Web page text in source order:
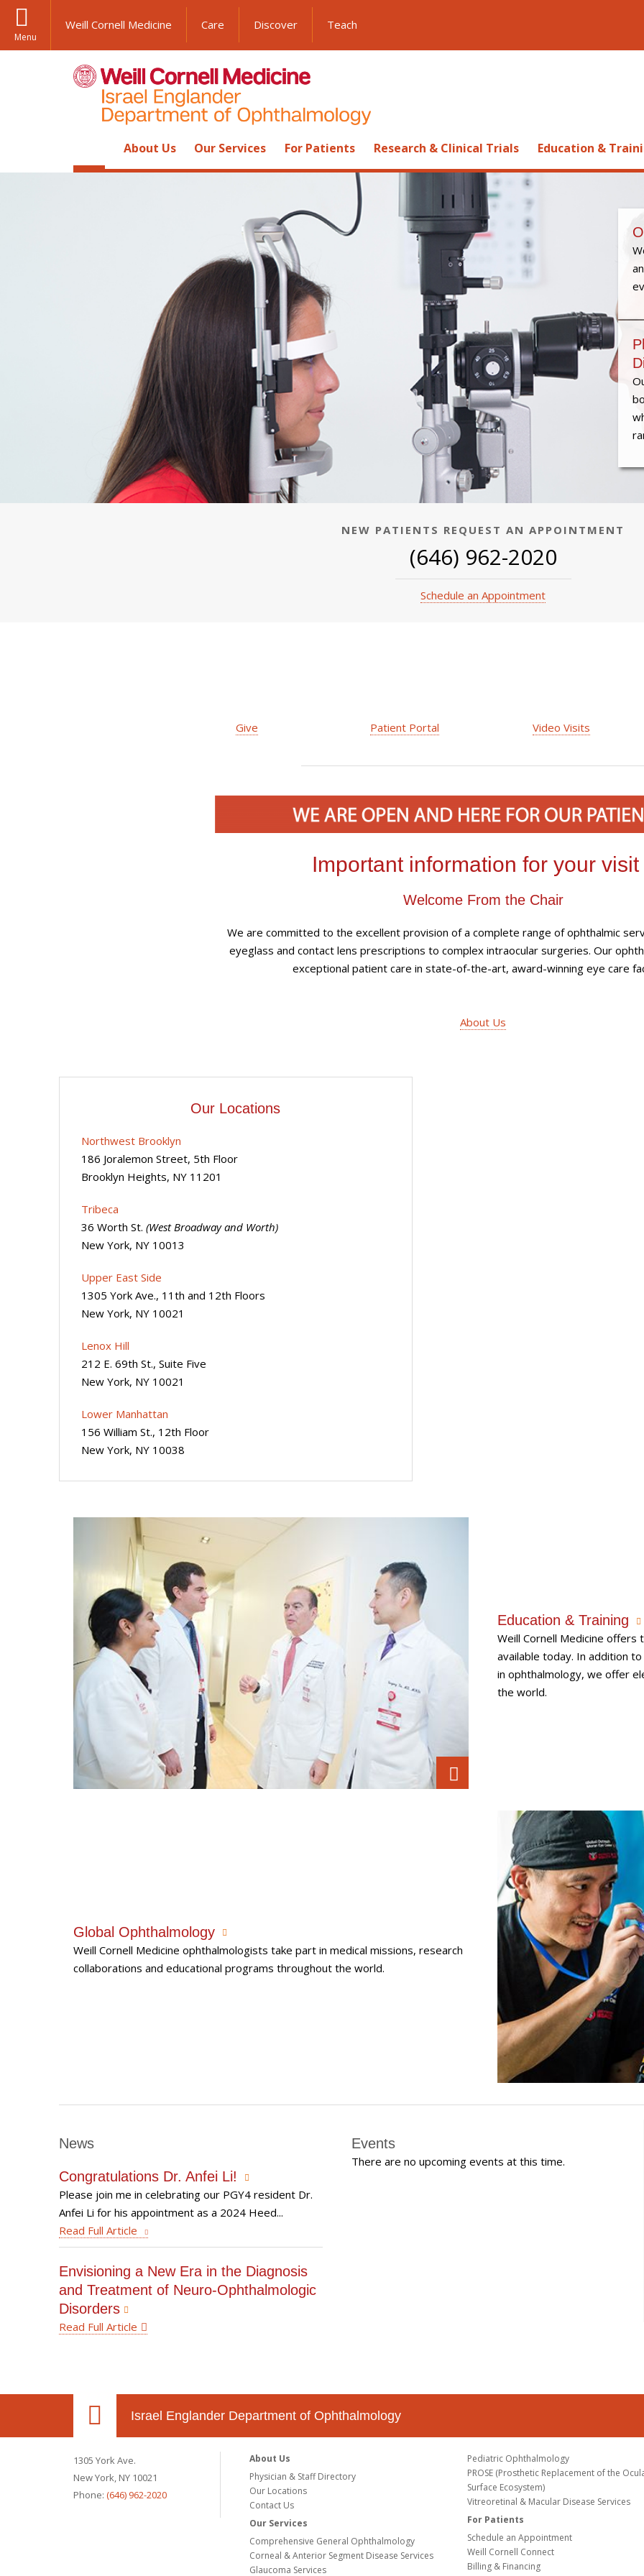
Menu
Weill Cornell Medicine Care Discover Teach
About Us Our Services For Patients Research & Clinical Trials Education &
NEW PATIENTS REQUEST AN APPOINTMENT
(646) 962-2020
Schedule an Appointment
Give Patient Portal Video Visits
Important information for your visit
Welcome From the Chair
We are committed to the excellent provision of a complete range of ophthalmic
eyeglass and contact lens prescriptions to complex intraocular surgeries. Our
exceptional patient care in state-of-the-art, award-winning eye care
About Us
Our Locations
Northwest Brooklyn
186 Joralemon Street, 5th Floor
Brooklyn Heights, NY 11201
Tribeca
36 Worth St. (West Broadway and Worth)
New York, NY 10013
Upper East Side
1305 York Ave., 11th and 12th Floors
New York, NY 10021
Lenox Hill
212 E. 69th St., Suite Five
New York, NY 10021
Lower Manhattan
156 William St., 12th Floor
New York, NY 10038
Education & Training
Weill Cornell Medicine
available today. In addition
in ophthalmology, we offer
the world.
Global Ophthalmology
Weill Cornell Medicine ophthalmologists take part in medical missions, research
collaborations and educational programs throughout the world.
News
Congratulations Dr. Anfei Li!
Please join me in celebrating our PGY4 resident Dr.
Anfei Li for his appointment as a 2024 Heed...
Read Full Article
Envisioning a New Era in the Diagnosis
and Treatment of Neuro-Ophthalmologic
Disorders
Read Full Article
Events
There are no upcoming events at this time.
Israel Englander Department of Ophthalmology
1305 York Ave.
New York, NY 10021
Phone: (646) 962-2020
About Us
Physician & Staff Directory
Our Locations
Contact Us
Our Services
Comprehensive General Ophthalmology
Corneal & Anterior Segment Disease Services
Glaucoma Services
Pediatric Ophthalmology
PROSE (Prosthetic Replacement of the
Surface Ecosystem)
Vitreoretinal & Macular Disease Services
For Patients
Schedule an Appointment
Weill Cornell Connect
Billing & Financing